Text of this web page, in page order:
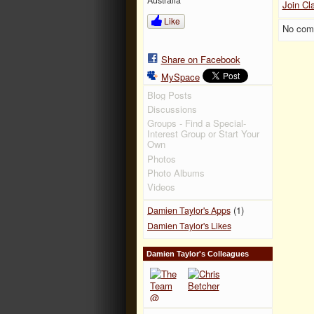
Like
Share on Facebook
MySpace
Blog Posts
Discussions
Groups - Find a Special-
Interest Group or Start Your
Own
Photos
Photo Albums
Videos
Damien Taylor's Apps(1)
Damien Taylor's Likes
Damien Taylor's Colleagues
Join
No